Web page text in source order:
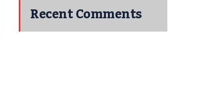
Recent Comments